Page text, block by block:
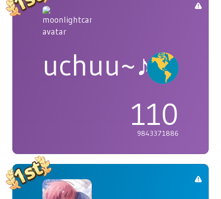
uchuu~♪
110
9843371886